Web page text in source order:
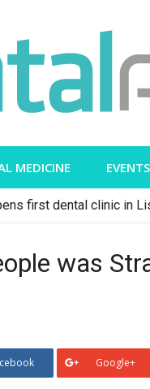
MEDICINE EVENTS
first dental clinic in
was
Google+